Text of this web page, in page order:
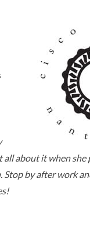
all about it when she
Stop by after work